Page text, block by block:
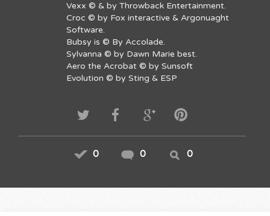
Vexx © & by Throwback Entertainment.
Croc © by Fox interactive & Argonuaght
Software.
Bubsy is © By Accolade.
Sylvanna © by Dawn Marie best.
Aero the Acrobat © by Sunsoft
Evolution © by Sting & ESP
0 0 0